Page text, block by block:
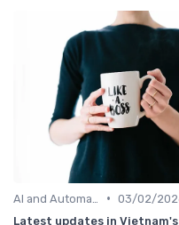
• 03/02/
Latest updates in Vietnam's